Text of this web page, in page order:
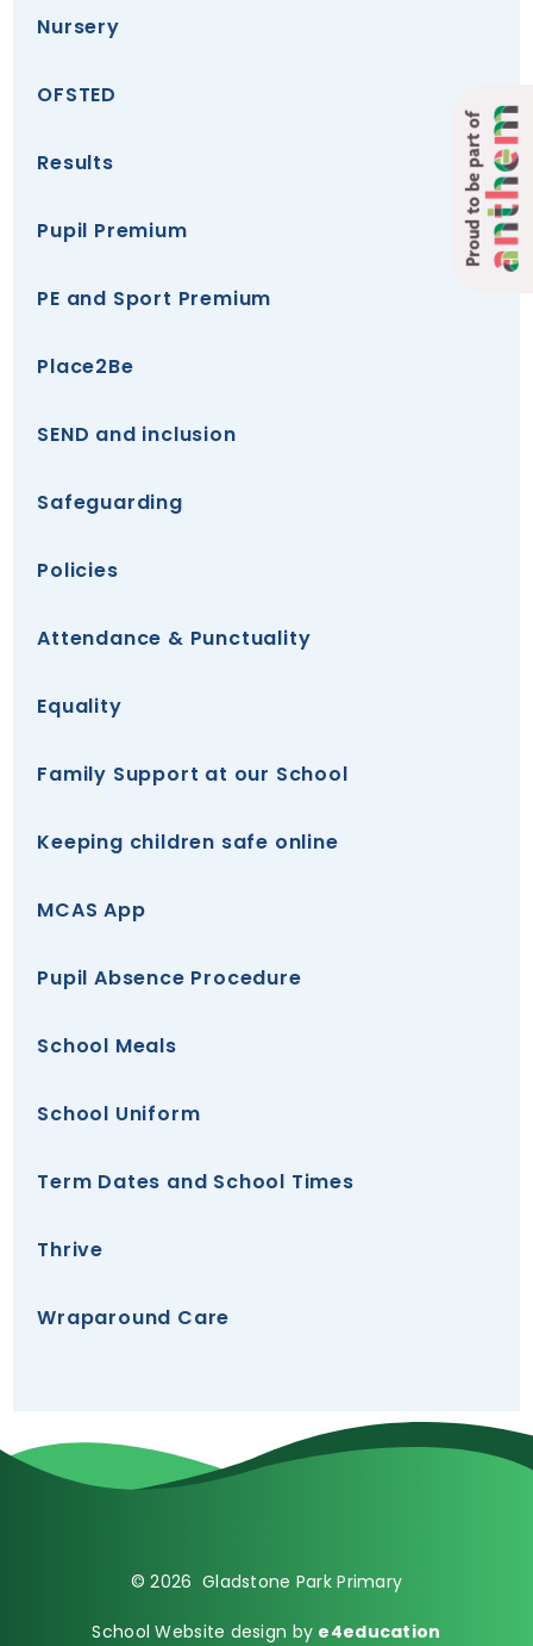
Proud to be part of
Nursery
OFSTED
Results
Pupil Premium
PE and Sport Premium
Place2Be
SEND and inclusion
Safeguarding
Policies
Attendance & Punctuality
Equality
Family Support at our School
Keeping children safe online
MCAS App
Pupil Absence Procedure
School Meals
School Uniform
Term Dates and School Times
Thrive
Wraparound Care
© 2026 Gladstone Park Primary
School Website design by e4education